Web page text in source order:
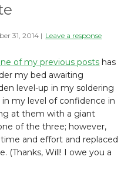
31, 2014 | Leave a response
of my previous posts has
my bed awaiting
level-up in my soldering
in my level of confidence in
at them with a giant
of the three; however,
and effort and replaced
(Thanks, Will! I owe you a